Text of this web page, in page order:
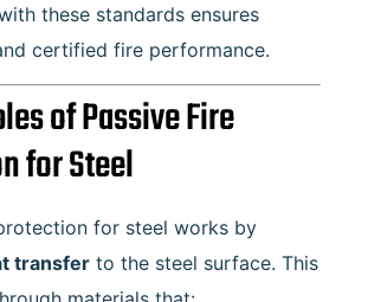
these standards ensures
certified fire performance.
of Passive Fire
for Steel
for steel works by
transfer to the steel surface. This